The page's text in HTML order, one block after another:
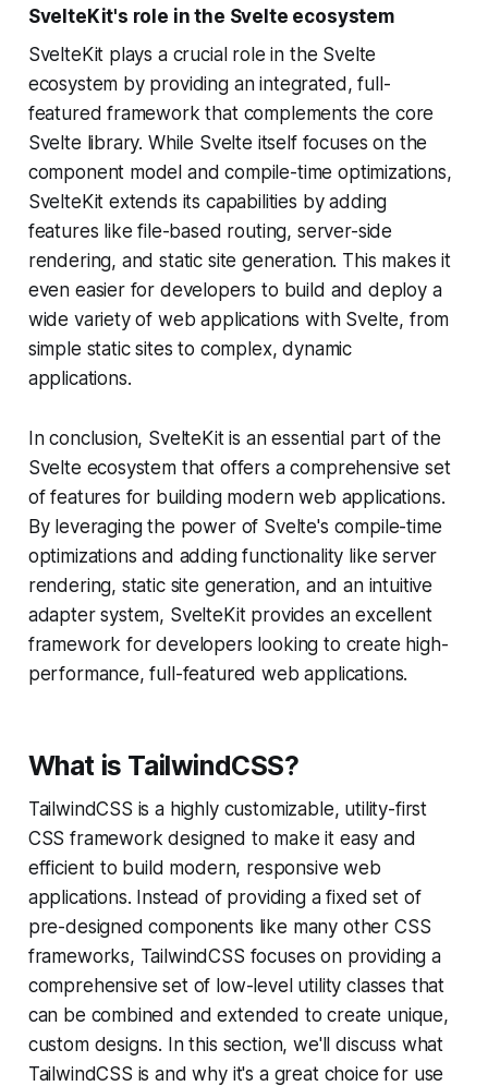
SvelteKit's role in the Svelte ecosystem
SvelteKit plays a crucial role in the Svelte
ecosystem by providing an integrated, full-
featured framework that complements the core
Svelte library. While Svelte itself focuses on the
component model and compile-time optimizations,
SvelteKit extends its capabilities by adding
features like file-based routing, server-side
rendering, and static site generation. This makes it
even easier for developers to build and deploy a
wide variety of web applications with Svelte, from
simple static sites to complex, dynamic
applications.
In conclusion, SvelteKit is an essential part of the
Svelte ecosystem that offers a comprehensive set
of features for building modern web applications.
By leveraging the power of Svelte's compile-time
optimizations and adding functionality like server
rendering, static site generation, and an intuitive
adapter system, SvelteKit provides an excellent
framework for developers looking to create high-
performance, full-featured web applications.
What is TailwindCSS?
TailwindCSS is a highly customizable, utility-first
CSS framework designed to make it easy and
efficient to build modern, responsive web
applications. Instead of providing a fixed set of
pre-designed components like many other CSS
frameworks, TailwindCSS focuses on providing a
comprehensive set of low-level utility classes that
can be combined and extended to create unique,
custom designs. In this section, we'll discuss what
TailwindCSS is and why it's a great choice for use